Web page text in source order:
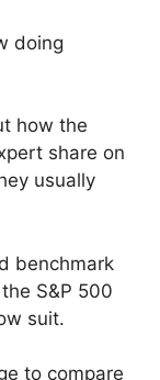
doing
how the
share on
usually
benchmark
S&P 500
suit.
to compare